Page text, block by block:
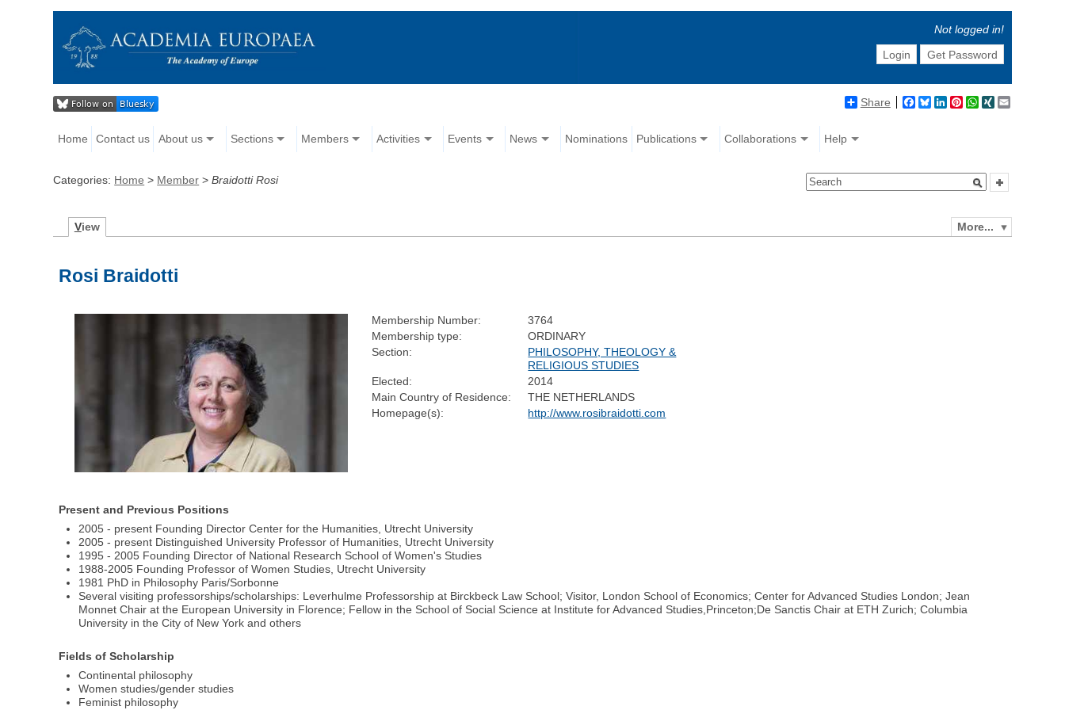
Not logged in!
Login
Get Password
Share Facebook
BlueskyLinkedIn
Pinterest
WhatsApp
XING
Home Contact us About us Sections Members Activities Events News Nominations Publications Collaborations Help
Categories: Home > Member >Braidotti Rosi
More...
View
Rosi Braidotti
Membership Number:
3764
Membership type:
ORDINARY
Section:
PHILOSOPHY, THEOLOGY &
RELIGIOUS STUDIES
Elected:
2014
Main Country of Residence:
THE NETHERLANDS
Homepage(s):
http://www.rosibraidotti.com
Present and Previous Positions
2005 - present Founding Director Center for the Humanities, Utrecht University
2005 - present Distinguished University Professor of Humanities, Utrecht University
1995 - 2005 Founding Director of National Research School of Women's Studies
1988-2005 Founding Professor of Women Studies, Utrecht University
1981 PhD in Philosophy Paris/Sorbonne
Several visiting professorships/scholarships: Leverhulme Professorship at Birckbeck Law School; Visitor, London School of Economics; Center for Advanced Studies London; Jean
Monnet Chair at the European University in Florence; Fellow in the School of Social Science at Institute for Advanced Studies,Princeton;De Sanctis Chair at ETH Zurich; Columbia
University in the City of New York and others
Fields of Scholarship
Continental philosophy
Women studies/gender studies
Feminist philosophy